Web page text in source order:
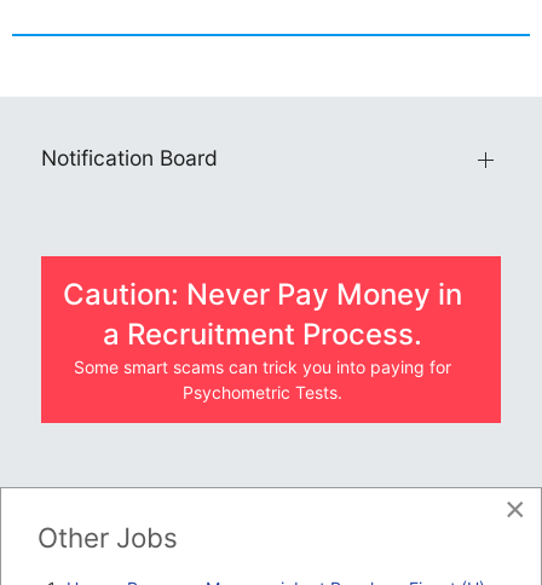
Notification Board
Caution: Never Pay Money in
a Recruitment Process.
Some smart scams can trick you into paying for
Psychometric Tests.
×
Other Jobs